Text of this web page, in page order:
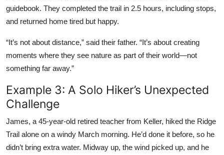
guidebook. They completed the trail in 2.5 hours, including stops,
and returned home tired but happy.
“It’s not about distance,” said their father. “It’s about creating
moments where they see nature as part of their world—not
something far away.”
Example 3: A Solo Hiker’s Unexpected
Challenge
James, a 45-year-old retired teacher from Keller, hiked the Ridge
Trail alone on a windy March morning. He’d done it before, so he
didn’t bring extra water. Midway up, the wind picked up, and he